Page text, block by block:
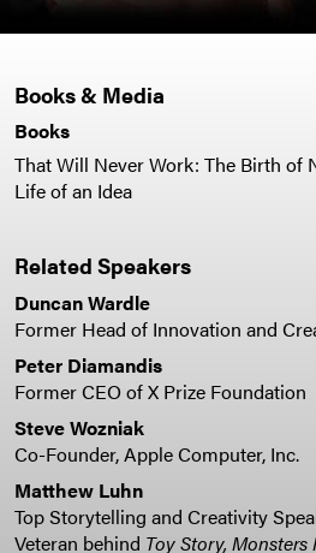
Books & Media
Books
That Will Never Work: The Birth of
Life of an Idea
Related Speakers
Duncan Wardle
Former Head of Innovation and
Peter Diamandis
Former CEO of X Prize Foundation
Steve Wozniak
Co-Founder, Apple Computer, Inc.
Matthew Luhn
Top Storytelling and Creativity
Veteran behind Toy Story, Monsters